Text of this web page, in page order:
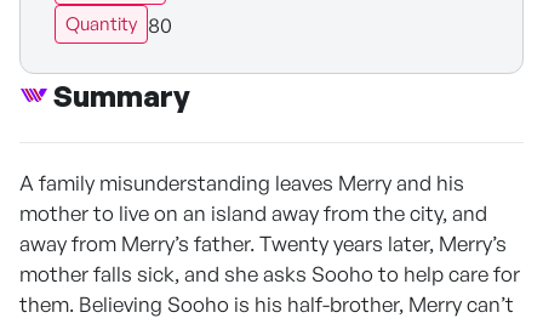
Quantity 80
Summary
A family misunderstanding leaves Merry and his
mother to live on an island away from the city, and
away from Merry’s father. Twenty years later, Merry’s
mother falls sick, and she asks Sooho to help care for
them. Believing Sooho is his half-brother, Merry can’t